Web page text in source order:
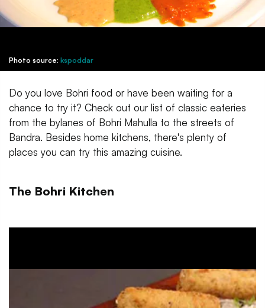
Photo source: kspoddar
Do you love Bohri food or have been waiting for a
chance to try it? Check out our list of classic eateries
from the bylanes of Bohri Mahulla to the streets of
Bandra. Besides home kitchens, there's plenty of
places you can try this amazing cuisine.
The Bohri Kitchen